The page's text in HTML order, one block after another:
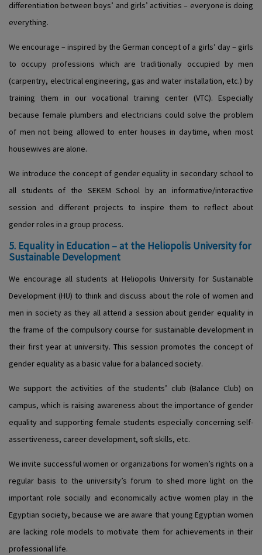
differentiation between boys’ and girls’ activities – everyone is doing
everything.
We encourage – inspired by the German concept of a girls’ day – girls
to occupy professions which are traditionally occupied by men
(carpentry, electrical engineering, gas and water installation, etc.) by
training them in our vocational training center (VTC). Especially
because female plumbers and electricians could solve the problem
of men not being allowed to enter houses in daytime, when most
housewives are alone.
We introduce the concept of gender equality in secondary school to
all students of the SEKEM School by an informative/interactive
session and different projects to inspire them to reflect about
gender roles in a group process.
5. Equality in Education – at the Heliopolis University for
Sustainable Development
We encourage all students at Heliopolis University for Sustainable
Development (HU) to think and discuss about the role of women and
men in society as they all attend a session about gender equality in
the frame of the compulsory course for sustainable development in
their first year at university. This session promotes the concept of
gender equality as a basic value for a balanced society.
We support the activities of the students’ club (Balance Club) on
campus, which is raising awareness about the importance of gender
equality and supporting female students especially concerning self-
assertiveness, career development, soft skills, etc.
We invite successful women or organizations for women’s rights on a
regular basis to the university’s forum to shed more light on the
important role socially and economically active women play in the
Egyptian society, because we are aware that young Egyptian women
are lacking role models to motivate them for achievements in their
professional life.